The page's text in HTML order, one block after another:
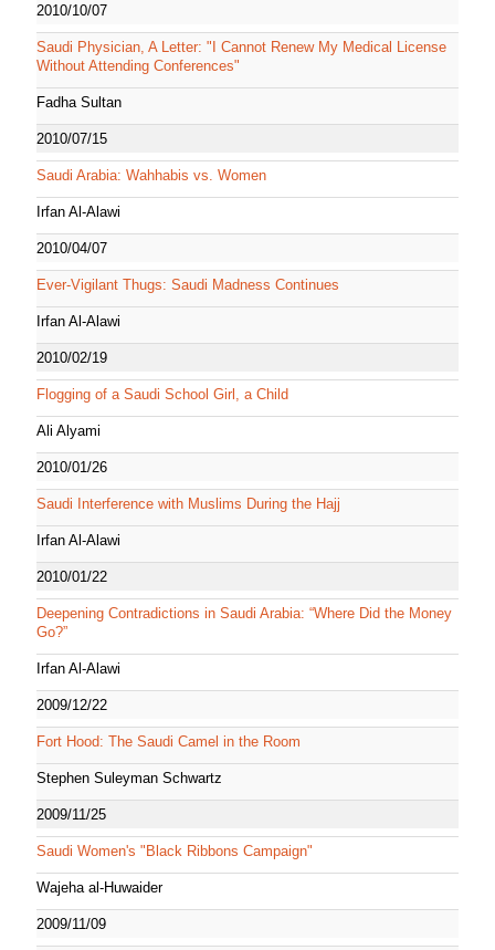
2010/10/07
Saudi Physician, A Letter: "I Cannot Renew My Medical License
Without Attending Conferences"
Fadha Sultan
2010/07/15
Saudi Arabia: Wahhabis vs. Women
Irfan Al-Alawi
2010/04/07
Ever-Vigilant Thugs: Saudi Madness Continues
Irfan Al-Alawi
2010/02/19
Flogging of a Saudi School Girl, a Child
Ali Alyami
2010/01/26
Saudi Interference with Muslims During the Hajj
Irfan Al-Alawi
2010/01/22
Deepening Contradictions in Saudi Arabia: “Where Did the Money
Go?”
Irfan Al-Alawi
2009/12/22
Fort Hood: The Saudi Camel in the Room
Stephen Suleyman Schwartz
2009/11/25
Saudi Women's "Black Ribbons Campaign"
Wajeha al-Huwaider
2009/11/09